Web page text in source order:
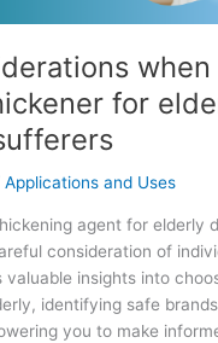
when
for
Applications and Uses
agent for elderly
consideration of
insights into
identifying safe
you to make